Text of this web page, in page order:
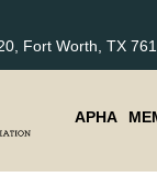
Fort Worth, TX
APHA